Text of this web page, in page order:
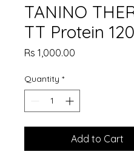
TANINO
TT Protein
Rs 1,000.00
Quantity *
Add to Cart